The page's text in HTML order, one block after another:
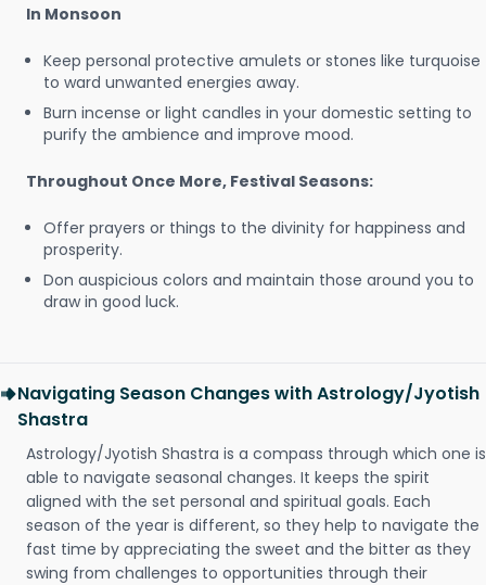
In Monsoon
Keep personal protective amulets or stones like turquoise
to ward unwanted energies away.
Burn incense or light candles in your domestic setting to
purify the ambience and improve mood.
Throughout Once More, Festival Seasons:
Offer prayers or things to the divinity for happiness and
prosperity.
Don auspicious colors and maintain those around you to
draw in good luck.
Navigating Season Changes with Astrology/Jyotish
Shastra
Astrology/Jyotish Shastra is a compass through which one is
able to navigate seasonal changes. It keeps the spirit
aligned with the set personal and spiritual goals. Each
season of the year is different, so they help to navigate the
fast time by appreciating the sweet and the bitter as they
swing from challenges to opportunities through their